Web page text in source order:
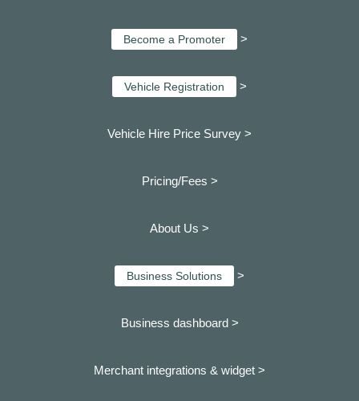
Become a Promoter >
Vehicle Registration >
Vehicle Hire Price Survey >
Pricing/Fees >
About Us >
Business Solutions >
Business dashboard >
Merchant integrations & widget >